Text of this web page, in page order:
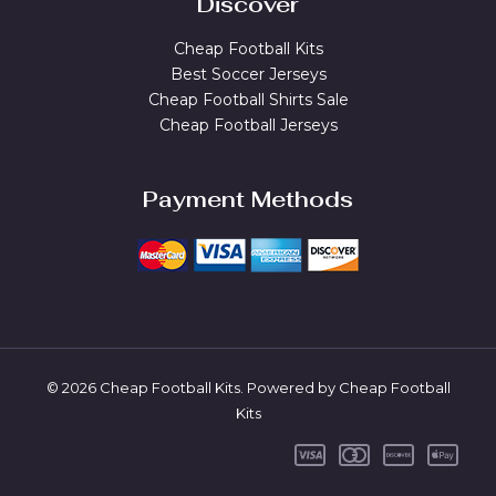
Cheap Football Kits
Best Soccer Jerseys
Cheap Football Shirts Sale
Cheap Football Jerseys
Payment Methods
© 2026 Cheap Football Kits. Powered by Cheap Football
Kits